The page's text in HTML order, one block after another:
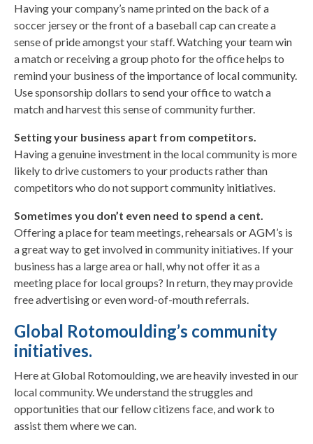
Having your company’s name printed on the back of a
soccer jersey or the front of a baseball cap can create a
sense of pride amongst your staff. Watching your team win
a match or receiving a group photo for the office helps to
remind your business of the importance of local community.
Use sponsorship dollars to send your office to watch a
match and harvest this sense of community further.
Setting your business apart from competitors.
Having a genuine investment in the local community is more
likely to drive customers to your products rather than
competitors who do not support community initiatives.
Sometimes you don’t even need to spend a cent.
Offering a place for team meetings, rehearsals or AGM’s is
a great way to get involved in community initiatives. If your
business has a large area or hall, why not offer it as a
meeting place for local groups? In return, they may provide
free advertising or even word-of-mouth referrals.
Global Rotomoulding’s community
initiatives.
Here at Global Rotomoulding, we are heavily invested in our
local community. We understand the struggles and
opportunities that our fellow citizens face, and work to
assist them where we can.